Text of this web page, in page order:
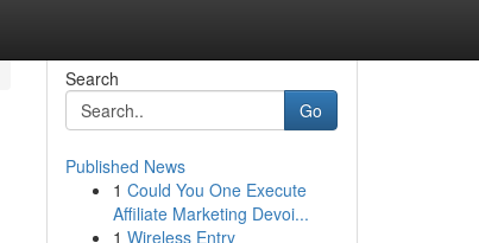
Search
Go
Published News
1 Could You One Execute
Affiliate Marketing Devoi...
1 Wireless Entry